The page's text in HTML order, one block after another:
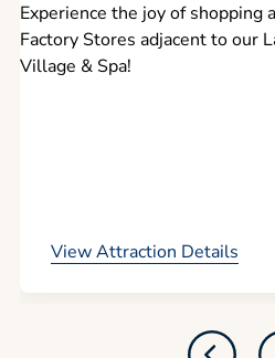
Experience the joy of shopping
Factory Stores adjacent to our
Village & Spa!
View Attraction Details